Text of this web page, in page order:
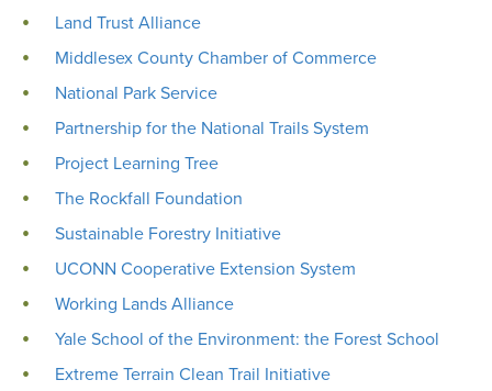
Land Trust Alliance
Middlesex County Chamber of Commerce
National Park Service
Partnership for the National Trails System
Project Learning Tree
The Rockfall Foundation
Sustainable Forestry Initiative
UCONN Cooperative Extension System
Working Lands Alliance
Yale School of the Environment: the Forest School
Extreme Terrain Clean Trail Initiative